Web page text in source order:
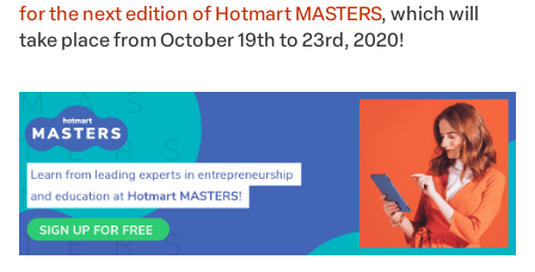
for the next edition of Hotmart MASTERS, which will
take place from October 19th to 23rd, 2020!